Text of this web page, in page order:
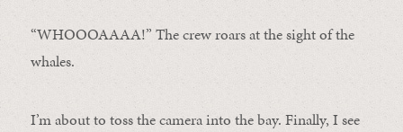
“WHOOOAAAA!” The crew roars at the sight of the
whales.
I’m about to toss the camera into the bay. Finally, I see